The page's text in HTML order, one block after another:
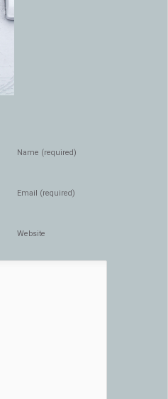
Name (required)
Email (required)
Website